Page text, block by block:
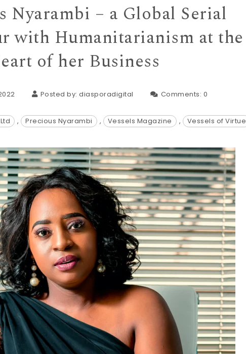
– a Global Serial
with Humanitarianism at the
of her Business
Posted by:diasporadigital Comments: 0
, Precious Nyarambi , Vessels Magazine , Vessels of Virtue